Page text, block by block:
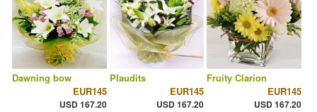
Dawning bow
EUR145
USD 167.20
Plaudits
EUR145
USD 167.20
Fruity Clarion
EUR145
USD 167.20